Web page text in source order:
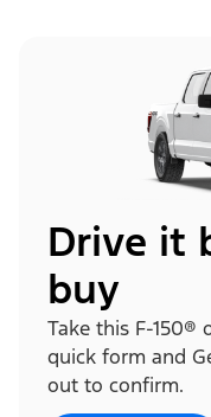
Drive it
buy
Take this F-150®
quick form and
out to confirm.